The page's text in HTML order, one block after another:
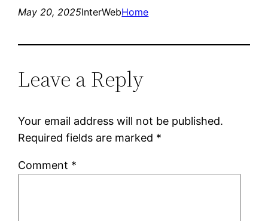
May 20, 2025InterWebHome
Leave a Reply
Your email address will not be published.
Required fields are marked *
Comment *